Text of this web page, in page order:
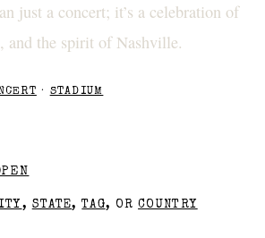
just a concert; it’s a celebration of
and the spirit of Nashville.
· STADIUM
, STATE,TAG, ORCOUNTRY